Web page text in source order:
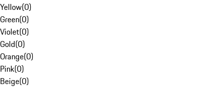
Yellow(0)
Green(0)
Violet(0)
Gold(0)
Orange(0)
Pink(0)
Beige(0)